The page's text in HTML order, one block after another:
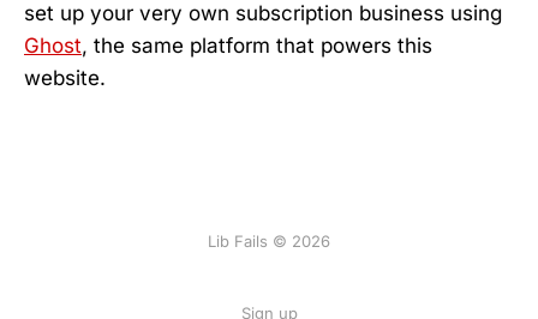
set up your very own subscription business using
Ghost, the same platform that powers this
website.
Lib Fails © 2026
Sign up